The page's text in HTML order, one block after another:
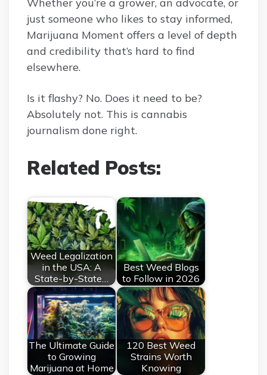
just someone who likes to stay informed,
Marijuana Moment offers a level of depth
and credibility that’s hard to find
elsewhere.
Is it flashy? No. Does it need to be?
Absolutely not. This is cannabis
journalism done right.
Related Posts:
Weed Legalization
in the USA: A
State-by-State…
Best Weed Blogs
to Follow in 2026
The Ultimate Guide
to Growing
Marijuana at Home
120 Best Weed
Strains Worth
Knowing